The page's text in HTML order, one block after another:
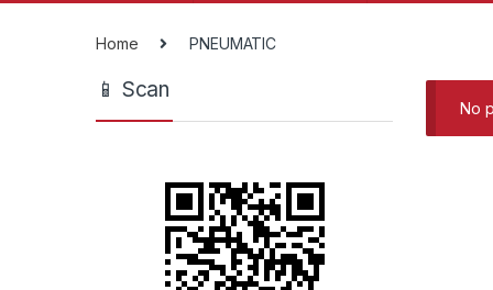
Home PNEUMATIC
No
📱 Scan